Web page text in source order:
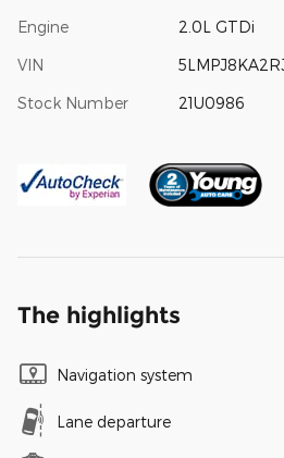
Engine 2.0L GTDi
VIN
Stock Number 21U0986
The highlights
Navigation system
Lane departure